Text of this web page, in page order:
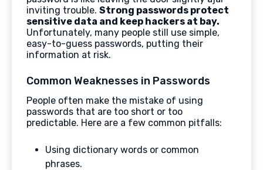
inviting trouble. Strong passwords protect
sensitive data and keep hackers at bay.
Unfortunately, many people still use simple,
easy-to-guess passwords, putting their
information at risk.
Common Weaknesses in Passwords
People often make the mistake of using
passwords that are too short or too
predictable. Here are a few common pitfalls:
Using dictionary words or common
phrases.